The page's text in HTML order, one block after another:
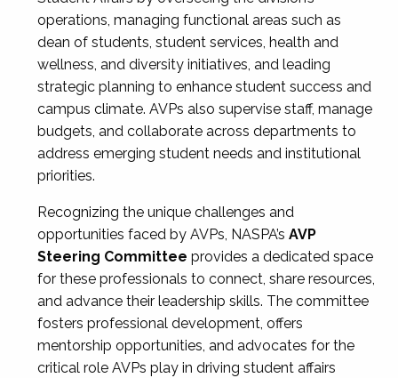
operations, managing functional areas such as
dean of students, student services, health and
wellness, and diversity initiatives, and leading
strategic planning to enhance student success and
campus climate. AVPs also supervise staff, manage
budgets, and collaborate across departments to
address emerging student needs and institutional
priorities.
Recognizing the unique challenges and
opportunities faced by AVPs, NASPA’s AVP
Steering Committee provides a dedicated space
for these professionals to connect, share resources,
and advance their leadership skills. The committee
fosters professional development, offers
mentorship opportunities, and advocates for the
critical role AVPs play in driving student affairs